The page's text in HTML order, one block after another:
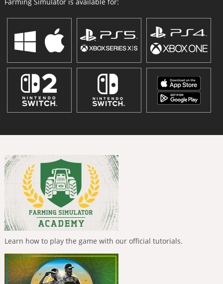
Learn how to play the game with our official tutorials.